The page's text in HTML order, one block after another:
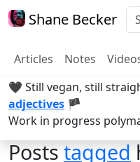
Shane Becker
Articles Notes
🖤 Still vegan, still
adjectives 🏴
Work in progress
Poststagged